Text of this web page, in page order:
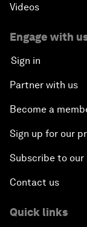
Videos
Engage with
Sign in
Partner with us
Become a
Sign up for our
Subscribe to
Contact us
Quick links